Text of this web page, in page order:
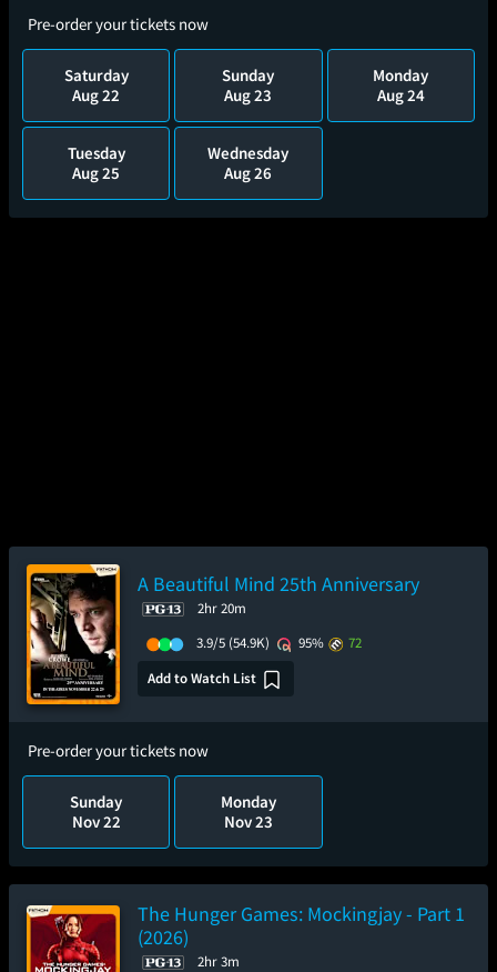
Pre-order your tickets now
Saturday
Aug 22
Sunday
Aug 23
Monday
Aug 24
Tuesday
Aug 25
Wednesday
Aug 26
A Beautiful Mind 25th Anniversary
2hr 20m
3.9/5 (54.9K) 95%
72
Add to Watch List
Pre-order your tickets now
Sunday
Nov 22
Monday
Nov 23
The Hunger Games: Mockingjay - Part 1
(2026)
2hr 3m